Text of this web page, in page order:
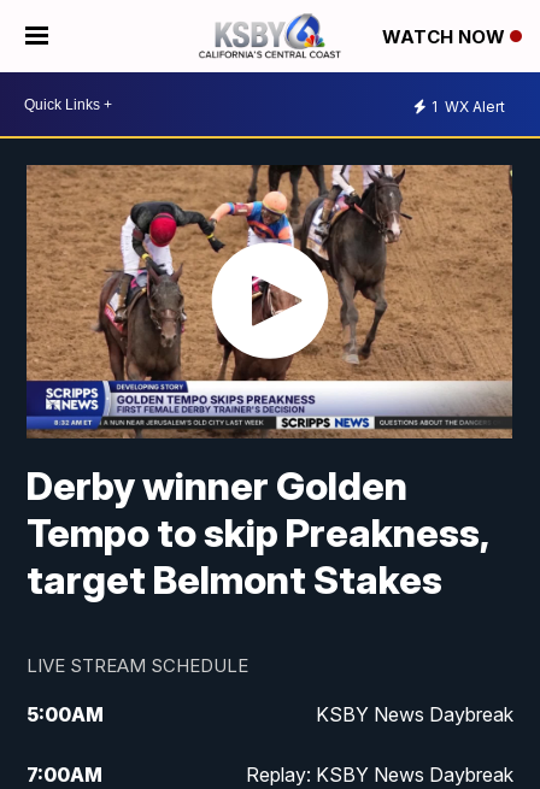
WATCH NOW
1 WX Alert
Derby winner Golden
Tempo to skip Preakness,
target Belmont Stakes
LIVE STREAM SCHEDULE
5:00AM KSBY News Daybreak
7:00AM Replay: KSBY News Daybreak